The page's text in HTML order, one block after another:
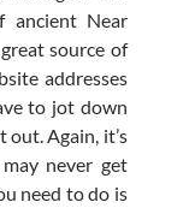
ancient Near
source of
addresses
to jot down
Again, it’s
never get
need to do is